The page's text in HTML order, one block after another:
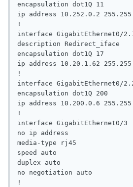
encapsulation dot1Q 11
ip address 10.252.0.2
!
interface GigabitEthernet0/
description Redirect_iface
encapsulation dot1Q 17
ip address 10.20.1.62
!
interface GigabitEthernet0/
encapsulation dot1Q 200
ip address 10.200.0.6
!
interface GigabitEthernet0/3
no ip address
media-type rj45
speed auto
duplex auto
no negotiation auto
!